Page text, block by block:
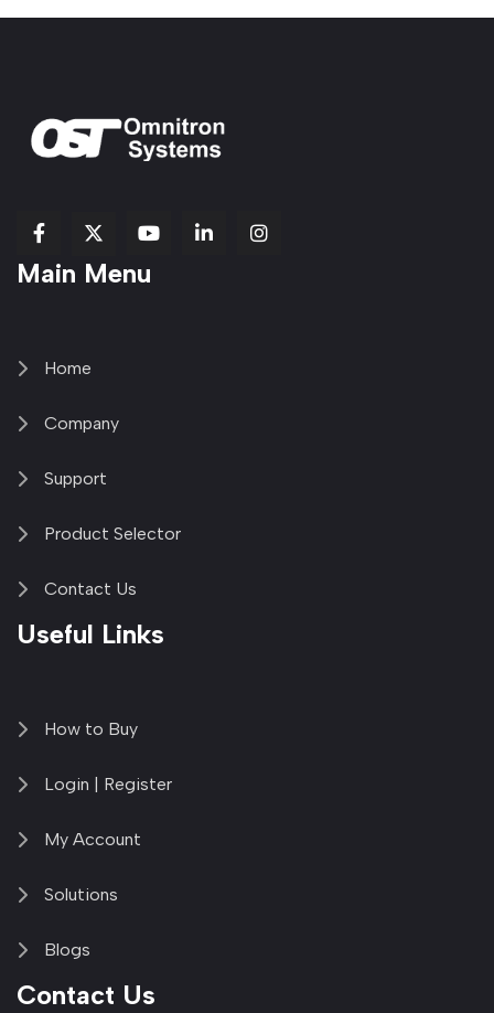
fab
fa-
fa-
brands
fab
fa-
fab
Item
Main Menu
Home
Company
Support
Product Selector
Contact Us
Useful Links
How to Buy
Login | Register
My Account
Solutions
Blogs
Contact Us